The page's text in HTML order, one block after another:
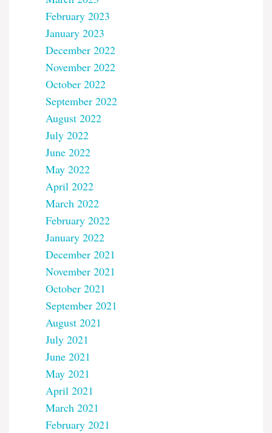
February 2023
January 2023
December 2022
November 2022
October 2022
September 2022
August 2022
July 2022
June 2022
May 2022
April 2022
March 2022
February 2022
January 2022
December 2021
November 2021
October 2021
September 2021
August 2021
July 2021
June 2021
May 2021
April 2021
March 2021
February 2021